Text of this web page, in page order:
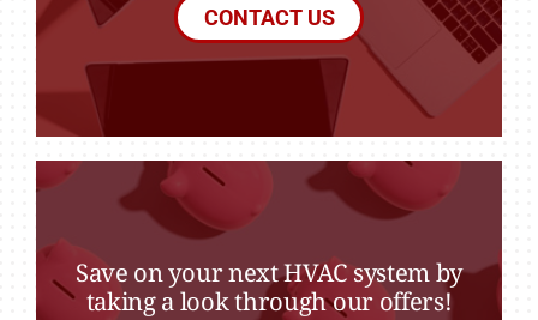
CONTACT US
Save on your next HVAC system by
taking a look through our offers!